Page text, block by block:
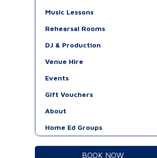
Music Lessons
Rehearsal Rooms
DJ & Production
Venue Hire
Events
Gift Vouchers
About
Home Ed Groups
BOOK NOW